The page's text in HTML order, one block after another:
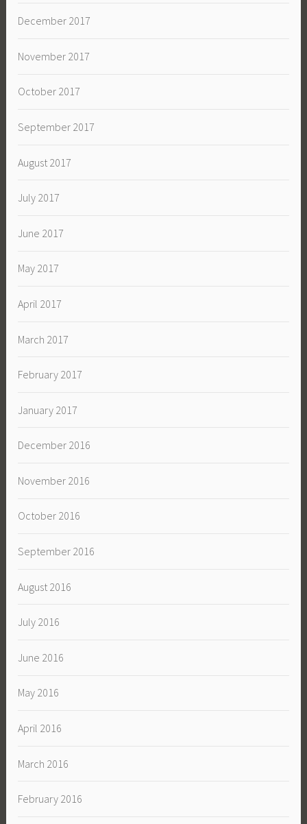
December 2017
November 2017
October 2017
September 2017
August 2017
July 2017
June 2017
May 2017
April 2017
March 2017
February 2017
January 2017
December 2016
November 2016
October 2016
September 2016
August 2016
July 2016
June 2016
May 2016
April 2016
March 2016
February 2016